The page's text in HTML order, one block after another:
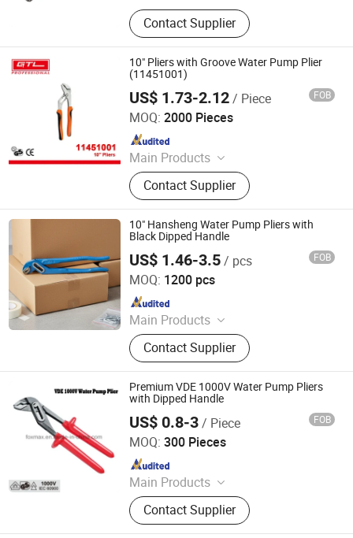
Hand Tools, Power Tool Accessory,
Tool Set, Wrench, Plier, Screwdriver,
Drill Bit, Knife, Tape Measure
Contact Supplier
10" Pliers with Groove Water Pump Plier
(11451001)
US$ 1.73-2.12/ Piece FOB
MOQ: 2000 Pieces
Main Products
Electric Tools, Power Tools, Cordless
Tools, Bench Tools, Garden Tools,
Gand Tools, Auto Tools, Car Tools,
Hydraulic Tools
Contact Supplier
CHINA GTL TOOLS GROUP LTD.
Since 2019
10" Hansheng Water Pump Pliers with
Black Dipped Handle
US$ 1.46-3.5/ pcs FOB
MOQ: 1200 pcs
Main Products
Pliers, Wrenches, Hammers, Snips,
Bolt Cutter, Pipe Wrench, Pincer,
Locking Plier, VDE Pliers, Adjustable
Wrench
Contact Supplier
Rizhao Hansheng Industrial & Trading Co., Ltd.
Premium VDE 1000V Water Pump Pliers
with Dipped Handle
US$ 0.8-3/ Piece FOB
MOQ: 300 Pieces
Main Products
Trowel, Pliers, Tool Set, Socket Set,
Adjustable Wrench, Knife, Hand Saw,
Safety Googles, Hammer, Shear
Contact Supplier
Suzhou Foxmax Tools Co., Ltd.
Since 2010